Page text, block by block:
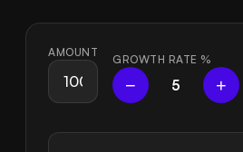
AMOUNT
GROWTH RATE %
− 5 +